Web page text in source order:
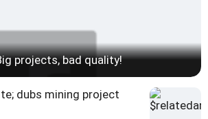
projects, bad quality!
dubs mining project